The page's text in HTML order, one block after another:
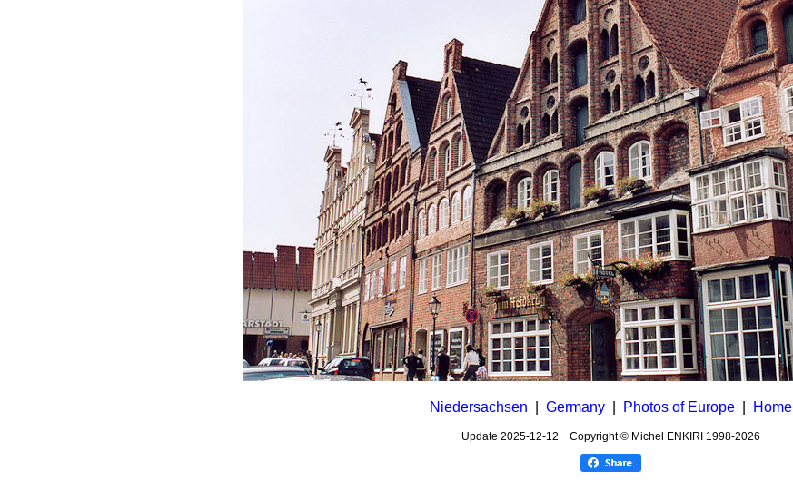
Niedersachsen Germany| Photos of Europe| Home
Update 2025-12-12 Copyright © Michel ENKIRI 1998-2026